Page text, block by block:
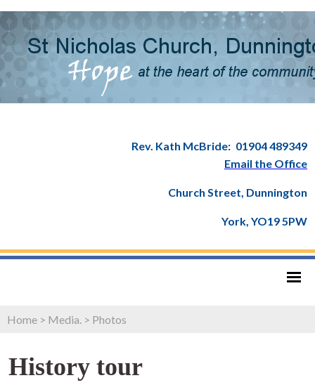
Rev. Kath McBride: 01904 489349
Email the Office
Church Street, Dunnington
York, YO19 5PW
Home > Media. > Photos
History tour